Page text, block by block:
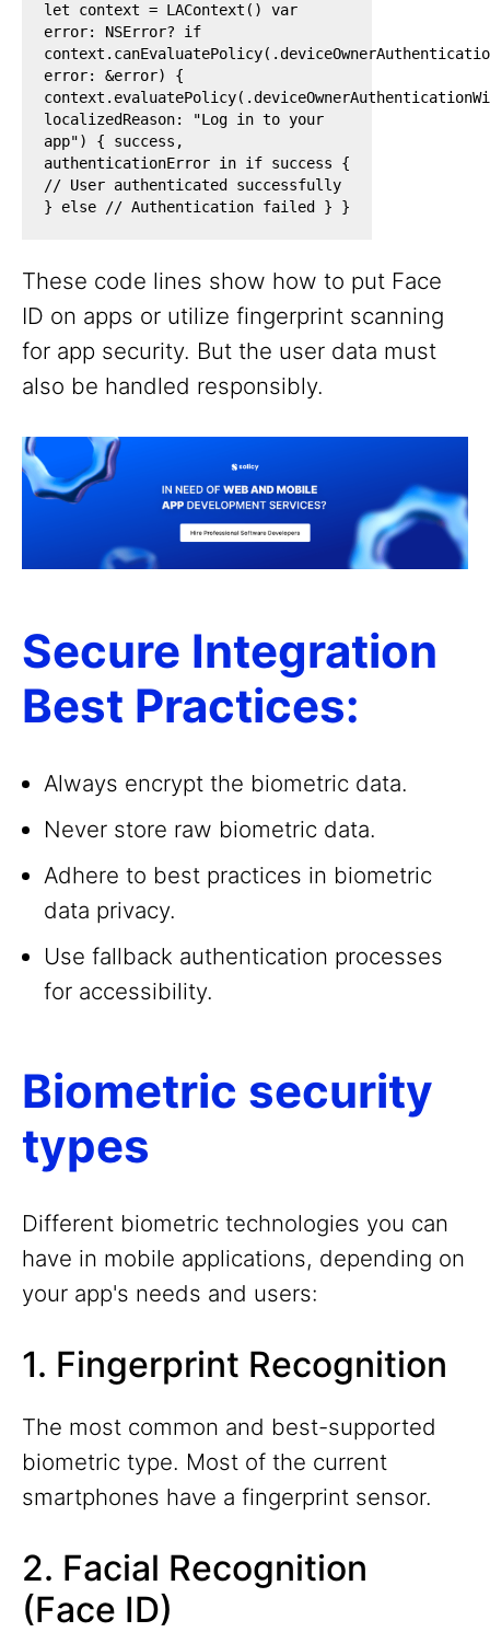
let context = LAContext() var
error: NSError? if
error: &error) {
localizedReason: "Log in to your
app") { success,
authenticationError in if success {
// User authenticated successfully
} else // Authentication failed } }
These code lines show how to put Face
ID on apps or utilize fingerprint scanning
for app security. But the user data must
also be handled responsibly.
Secure Integration
Best Practices:
Always encrypt the biometric data.
Never store raw biometric data.
Adhere to best practices in biometric
data privacy.
Use fallback authentication processes
for accessibility.
Biometric security
types
Different biometric technologies you can
have in mobile applications, depending on
your app's needs and users:
1. Fingerprint Recognition
The most common and best-supported
biometric type. Most of the current
smartphones have a fingerprint sensor.
2. Facial Recognition
(Face ID)